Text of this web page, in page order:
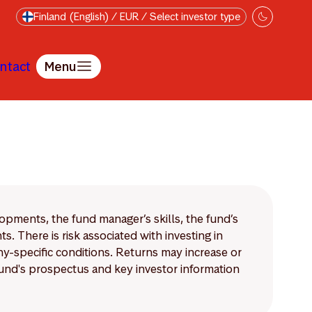
Finland (English) / EUR / Select investor type
Menu
the fund manager’s skills, the fund’s
There is risk associated with investing in
specific conditions. Returns may increase or
prospectus and key investor information